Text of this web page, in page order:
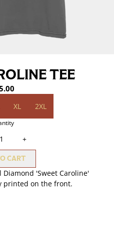
TEE
XL 2XL
+
CART
'Sweet Caroline'
printed on the front.